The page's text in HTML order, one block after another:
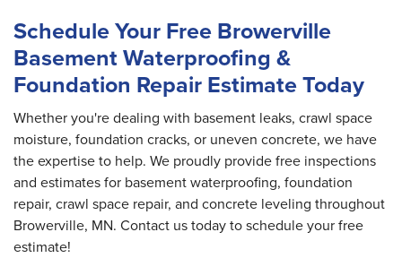
Schedule Your Free Browerville
Basement Waterproofing &
Foundation Repair Estimate Today
Whether you're dealing with basement leaks, crawl space
moisture, foundation cracks, or uneven concrete, we have
the expertise to help. We proudly provide free inspections
and estimates for basement waterproofing, foundation
repair, crawl space repair, and concrete leveling throughout
Browerville, MN. Contact us today to schedule your free
estimate!